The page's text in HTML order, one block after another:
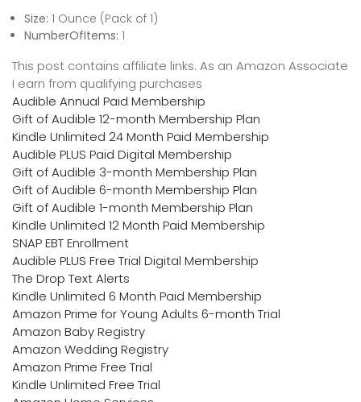
Size: 1 Ounce (Pack of 1)
NumberOfItems: 1
This post contains affiliate links. As an Amazon Associate
I earn from qualifying purchases
Audible Annual Paid Membership
Gift of Audible 12-month Membership Plan
Kindle Unlimited 24 Month Paid Membership
Audible PLUS Paid Digital Membership
Gift of Audible 3-month Membership Plan
Gift of Audible 6-month Membership Plan
Gift of Audible 1-month Membership Plan
Kindle Unlimited 12 Month Paid Membership
SNAP EBT Enrollment
Audible PLUS Free Trial Digital Membership
The Drop Text Alerts
Kindle Unlimited 6 Month Paid Membership
Amazon Prime for Young Adults 6-month Trial
Amazon Baby Registry
Amazon Wedding Registry
Amazon Prime Free Trial
Kindle Unlimited Free Trial